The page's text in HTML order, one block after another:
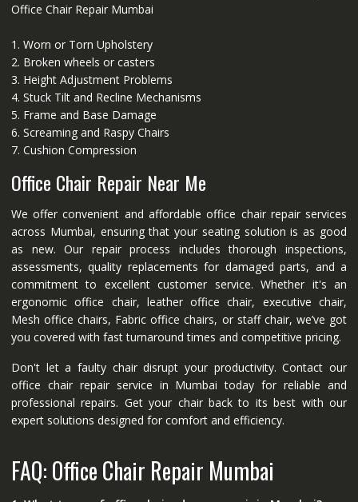
Office Chair Repair Mumbai
1. Worn or Torn Upholstery
2. Broken wheels or casters
3. Height Adjustment Problems
4. Stuck Tilt and Recline Mechanisms
5. Frame and Base Damage
6. Screaming and Raspy Chairs
7. Cushion Compression
Office Chair Repair Near Me
We offer convenient and affordable office chair repair services
across Mumbai, ensuring that your seating solution is as good
as new. Our repair process includes thorough inspections,
assessments, quality replacements for damaged parts, and a
commitment to excellent customer service. Whether it's an
ergonomic office chair, leather office chair, executive chair,
Mesh office chairs, Fabric office chairs, or staff chair, we’ve got
you covered with fast turnaround times and competitive pricing.
Don't let a faulty chair disrupt your productivity. Contact our
office chair repair service in Mumbai today for reliable and
professional repairs. Get your chair back to its best with our
expert solutions designed for comfort and efficiency.
FAQ: Office Chair Repair Mumbai